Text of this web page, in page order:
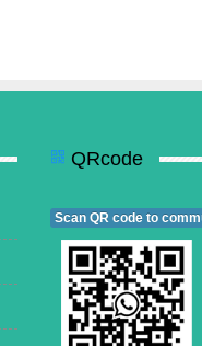
QRcode
Scan QR code to